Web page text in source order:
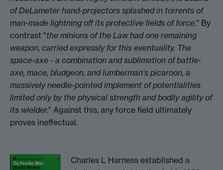
of DeLameter hand-projectors splashed in torrents of
man-made lightning off its protective fields of force." By
contrast "the minions of the Law had one remaining
weapon, carried expressly for this eventuality. The
space-axe - a combination and sublimation of battle-
axe, mace, bludgeon, and lumberman's picaroon, a
massively needle-pointed implement of potentialities
limited only by the physical strength and bodily agility of
its wielder." Against this, any force field ultimately
proves ineffectual.
Charles L Harness established a